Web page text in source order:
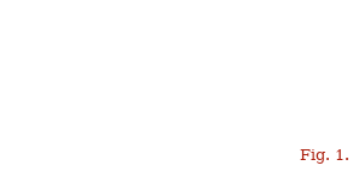
Fig. 1.